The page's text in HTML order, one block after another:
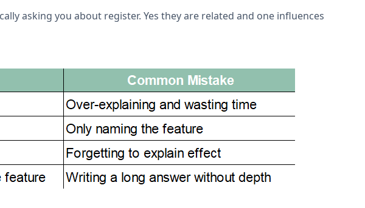
asking you about register. Yes they are related and one influences